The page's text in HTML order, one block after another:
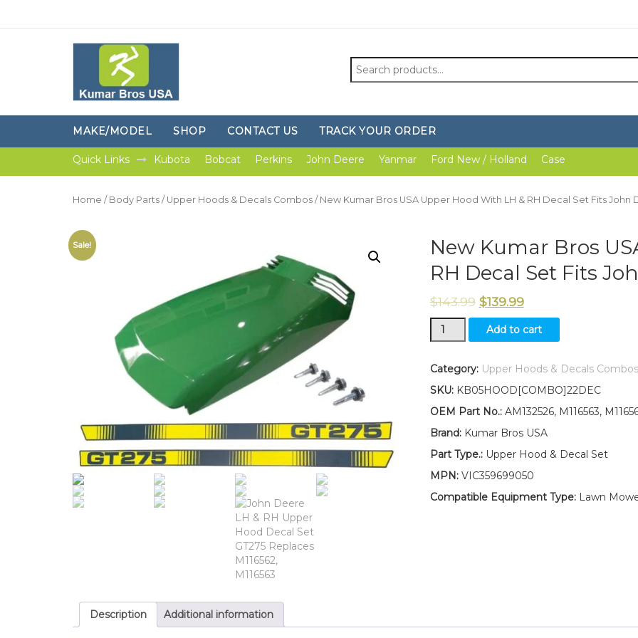
Search
for:
MAKE/MODEL SHOP CONTACT US TRACK YOUR ORDER
Quick Links Kubota Bobcat Perkins John Deere Yanmar Ford New / Holland Case
Home / Body Parts / Upper Hoods & Decals Combos / New Kumar Bros USA Upper Hood With LH & RH Decal Set Fits John
Sale!
New Kumar Bros
RH Decal Set Fits
$143.99 $139.99
New
Kumar
USA
Hood
With
&
RH
Set
Fits
Add to cart
Category: Upper Hoods & Decals Combos
SKU: KB05HOOD[COMBO]22DEC
OEM Part No.:AM132526, M116563,
Brand:Kumar Bros USA
Part Type.:Upper Hood & Decal Set
MPN:VIC359699050
Compatible Equipment Type:Lawn
Description Additional information